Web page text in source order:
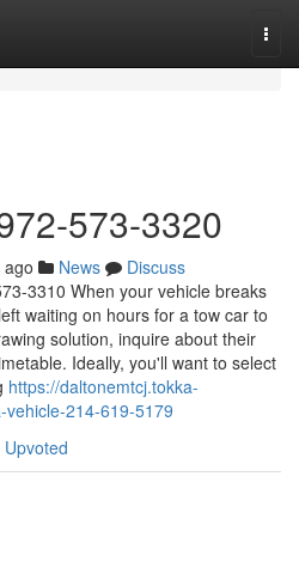
573-3320
News
Discuss
3310 When your vehicle breaks
waiting on hours for a tow car to
solution, inquire about their
Ideally, you'll want to select
https://daltonemtcj.tokka-
214-619-5179